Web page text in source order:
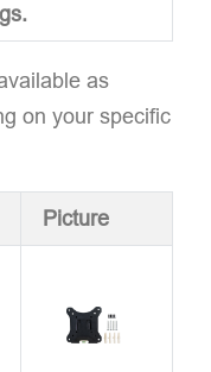
as
on your specific
Picture